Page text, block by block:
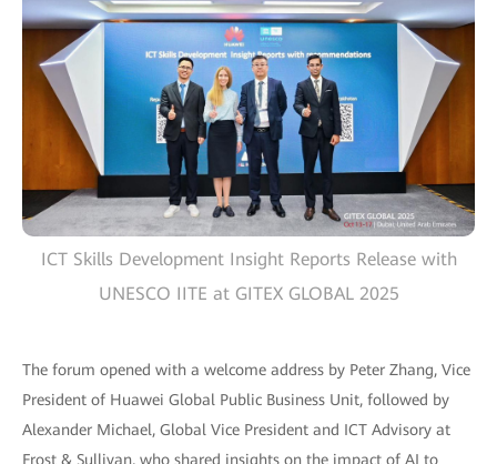
ICT Skills Development Insight Reports Release with
UNESCO IITE at GITEX GLOBAL 2025
The forum opened with a welcome address by Peter Zhang, Vice
President of Huawei Global Public Business Unit, followed by
Alexander Michael, Global Vice President and ICT Advisory at
Frost & Sullivan, who shared insights on the impact of AI to